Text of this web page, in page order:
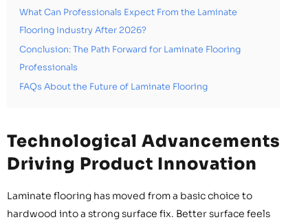
What Can Professionals Expect From the Laminate
Flooring Industry After 2026?
Conclusion: The Path Forward for Laminate Flooring
Professionals
FAQs About the Future of Laminate Flooring
Technological Advancements
Driving Product Innovation
Laminate flooring has moved from a basic choice to
hardwood into a strong surface fix. Better surface feels